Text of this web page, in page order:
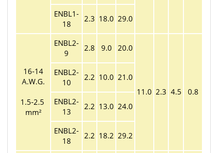
ENBL1-
18
2.3 18.0 29.0
16-14
A.W.G.
1.5-2.5
mm²
ENBL2-
9
2.8 9.0 20.0
11.0 2.3 4.5 0.8
ENBL2-
10
2.2 10.0 21.0
ENBL2-
13
2.2 13.0 24.0
ENBL2-
18
2.2 18.2 29.2